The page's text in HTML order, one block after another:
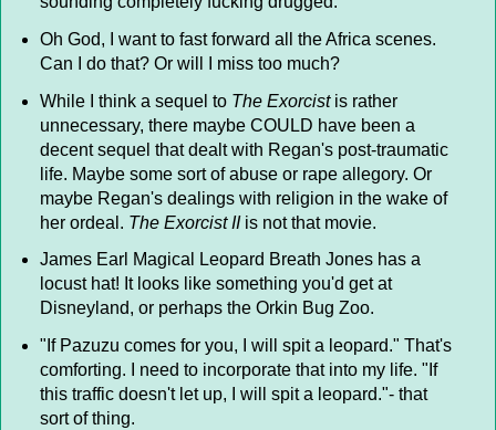
Oh God, I want to fast forward all the Africa scenes.
Can I do that? Or will I miss too much?
While I think a sequel to The Exorcistis rather
unnecessary, there maybe COULD have been a
decent sequel that dealt with Regan's post-traumatic
life. Maybe some sort of abuse or rape allegory. Or
maybe Regan's dealings with religion in the wake of
her ordeal. The Exorcist IIis not that movie.
James Earl Magical Leopard Breath Jones has a
locust hat! It looks like something you'd get at
Disneyland, or perhaps the Orkin Bug Zoo.
"If Pazuzu comes for you, I will spit a leopard." That's
comforting. I need to incorporate that into my life. "If
this traffic doesn't let up, I will spit a leopard."- that
sort of thing.